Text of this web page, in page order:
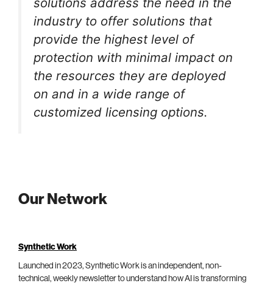
industry to offer solutions that
provide the highest level of
protection with minimal impact on
the resources they are deployed
on and in a wide range of
customized licensing options.
Our Network
Synthetic Work
Launched in 2023, Synthetic Work is an independent, non-
technical, weekly newsletter to understand how AI is transforming